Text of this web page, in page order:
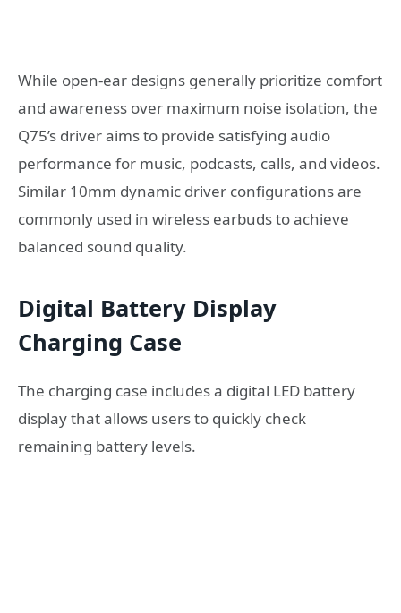
While open-ear designs generally prioritize comfort
and awareness over maximum noise isolation, the
Q75’s driver aims to provide satisfying audio
performance for music, podcasts, calls, and videos.
Similar 10mm dynamic driver configurations are
commonly used in wireless earbuds to achieve
balanced sound quality.
Digital Battery Display
Charging Case
The charging case includes a digital LED battery
display that allows users to quickly check
remaining battery levels.